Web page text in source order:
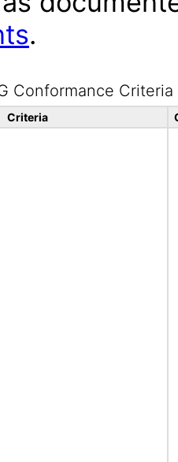
.
Conformance Criteria
Criteria